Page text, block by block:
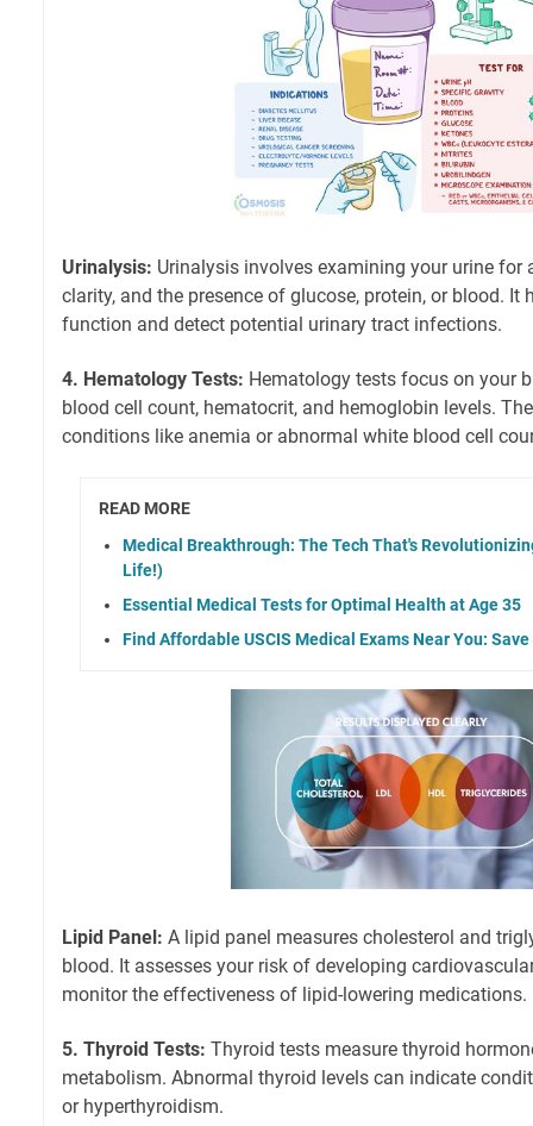
Urinalysis: Urinalysis involves examining your urine for
clarity, and the presence of glucose, protein, or blood. It
function and detect potential urinary tract infections.
4. Hematology Tests: Hematology tests focus on your
blood cell count, hematocrit, and hemoglobin levels.
conditions like anemia or abnormal white blood cell
READ MORE
Medical Breakthrough: The Tech That's
Life!)
Essential Medical Tests for Optimal Health at Age 35
Find Affordable USCIS Medical Exams Near You:
Lipid Panel: A lipid panel measures cholesterol and
blood. It assesses your risk of developing
monitor the effectiveness of lipid-lowering medications.
5. Thyroid Tests: Thyroid tests measure thyroid
metabolism. Abnormal thyroid levels can indicate
or hyperthyroidism.